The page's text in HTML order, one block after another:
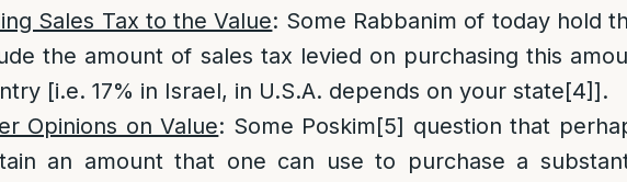
Sales Tax to the Value: Some Rabbanim of today hold
the amount of sales tax levied on purchasing this
[i.e. 17% in Israel, in U.S.A. depends on your state[4]].
Opinions on Value: Some Poskim[5] question that
an amount that one can use to purchase a